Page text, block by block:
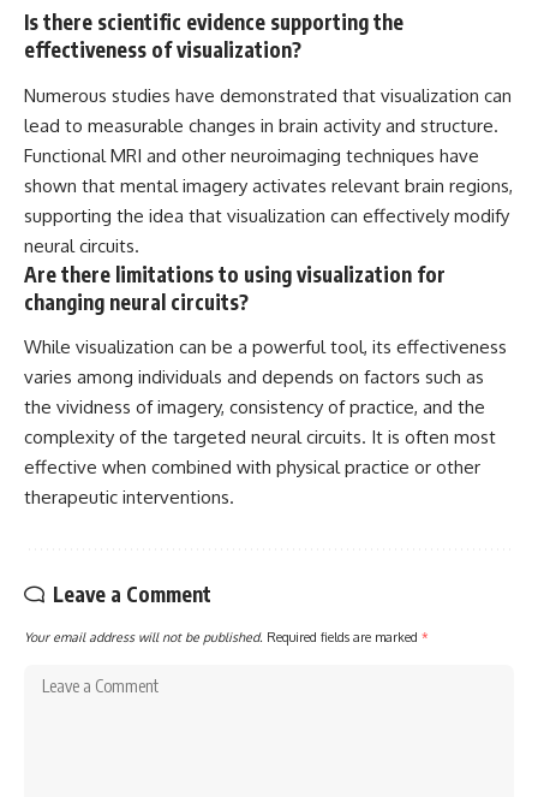
Is there scientific evidence supporting the
effectiveness of visualization?
Numerous studies have demonstrated that visualization can
lead to measurable changes in brain activity and structure.
Functional MRI and other neuroimaging techniques have
shown that mental imagery activates relevant brain regions,
supporting the idea that visualization can effectively modify
neural circuits.
Are there limitations to using visualization for
changing neural circuits?
While visualization can be a powerful tool, its effectiveness
varies among individuals and depends on factors such as
the vividness of imagery, consistency of practice, and the
complexity of the targeted neural circuits. It is often most
effective when combined with physical practice or other
therapeutic interventions.
Leave a Comment
Your email address will not be published. Required fields are marked *